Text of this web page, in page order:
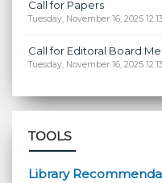
Call for Papers
Tuesday, November 16, 2025
Call for Editoral Board
Tuesday, November 16, 2025
TOOLS
Library